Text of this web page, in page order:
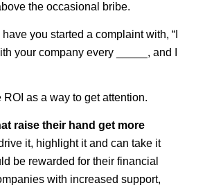
the occasional bribe.
you started a complaint with, “I
your company every _____, and I
as a way to get attention.
raise their hand get more
it, highlight it and can take it
be rewarded for their financial
with increased support,